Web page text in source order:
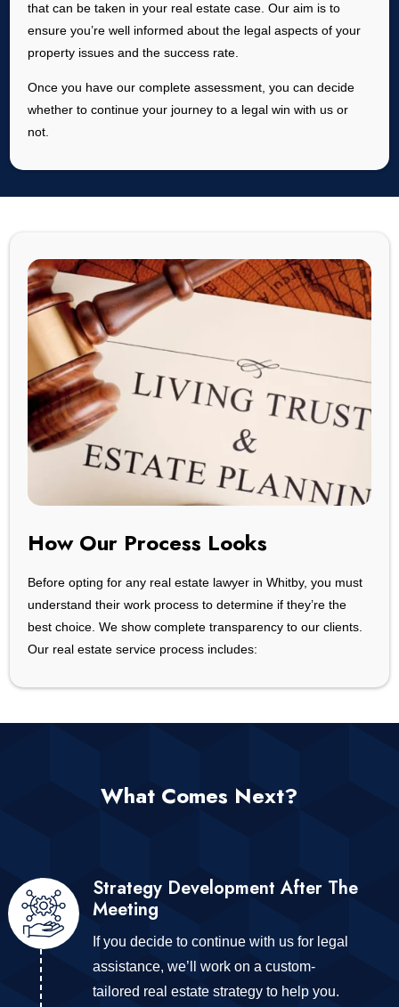
that can be taken in your real estate case. Our aim is to
ensure you’re well informed about the legal aspects of your
property issues and the success rate.
Once you have our complete assessment, you can decide
whether to continue your journey to a legal win with us or
not.
How Our Process Looks
Before opting for any real estate lawyer in Whitby, you must
understand their work process to determine if they’re the
best choice. We show complete transparency to our clients.
Our real estate service process includes:
What Comes Next?
Strategy Development After The
Meeting
If you decide to continue with us for legal
assistance, we’ll work on a custom-
tailored real estate strategy to help you.